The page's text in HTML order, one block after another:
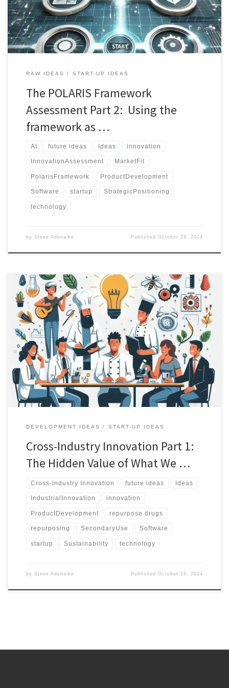
guiding innovators through critical lenses such as novelty, market
fit, technical feasibility, and strategic […]
RAW IDEAS START-UP IDEAS
The POLARIS Framework
Assessment Part 2: Using the
framework as …
AI future ideas Ideas innovation
InnovationAssessment MarketFit
PolarisFramework ProductDevelopment
Software startup StrategicPositioning
technology
by Steve Adenaike PublishedOctober 29, 2024
Preamble In a world obsessed with the new and novel, we often
overlook the extraordinary potential lying dormant in existing
solutions. Consider this: Chloroquine, a decades-old antimalarial
drug, found new life as a treatment for autoimmune conditions,
creating a market from an existing medication. This is not just a
pharmaceutical […]
DEVELOPMENT IDEAS START-UP IDEAS
Cross-Industry Innovation Part 1:
The Hidden Value of What We …
Cross-Industry Innovation future ideas Ideas
IndustrialInnovation innovation
ProductDevelopment repurpose drugs
repurposing SecondaryUse Software
startup Sustainability technology
by Steve Adenaike PublishedOctober 19, 2024